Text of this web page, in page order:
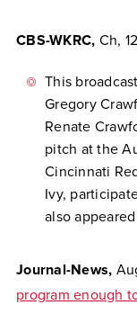
CBS-WKRC, Ch,
This
Gregory
Renate
pitch at the
Cincinnati
Ivy,
also
Journal-News,
program enough